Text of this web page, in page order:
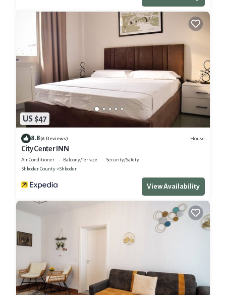
US $47
8.8(6 Reviews) House
City Center INN
Air Conditioner Balcony/Terrace
Security/Safety
Shkoder County
Shkoder
View Availability